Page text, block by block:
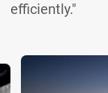
efficiently."